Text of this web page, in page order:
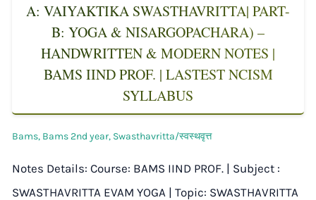
A: VAIYAKTIKA SWASTHAVRITTA| PART-
B: YOGA & NISARGOPACHARA) –
HANDWRITTEN & MODERN NOTES |
BAMS IIND PROF. | LASTEST NCISM
SYLLABUS
Bams, Bams 2nd year, Swasthavritta/स्वस्थवृत्त
Notes Details: Course: BAMS IIND PROF. | Subject :
SWASTHAVRITTA EVAM YOGA | Topic: SWASTHAVRITTA